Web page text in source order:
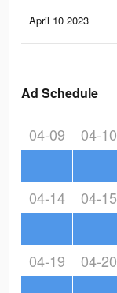
April 10 2023
Ad Schedule
04-09 04-10
04-14 04-15
04-19 04-20